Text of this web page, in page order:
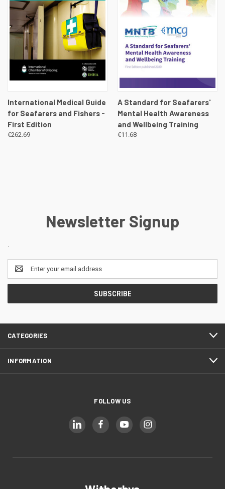
International Medical Guide
for Seafarers and Fishers -
First Edition
€262.69
A Standard for Seafarers'
Mental Health Awareness
and Wellbeing Training
€11.68
Newsletter Signup
.
Email
Address
CATEGORIES
INFORMATION
FOLLOW US